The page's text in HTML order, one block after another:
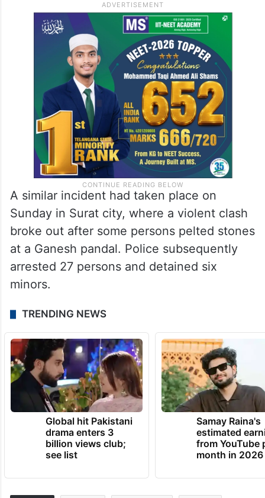
A similar incident had taken place on
Sunday in Surat city, where a violent clash
broke out after some persons pelted stones
at a Ganesh pandal. Police subsequently
arrested 27 persons and detained six
minors.
TRENDING NEWS
Global hit Pakistani
drama enters 3
billion views club;
see list
Samay Raina's
estimated
from YouTube
month in 2026